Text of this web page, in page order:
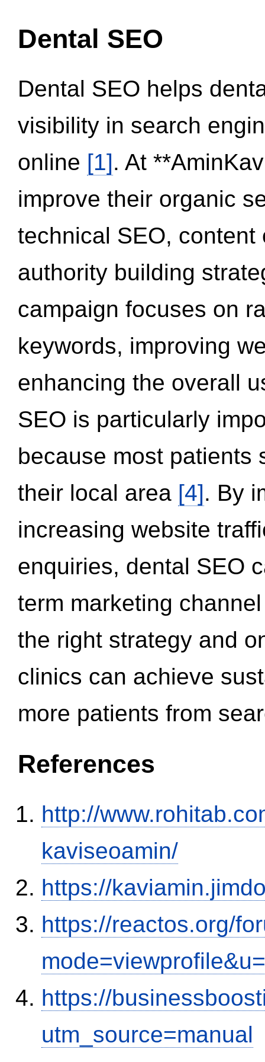
Dental SEO
Dental SEO helps
visibility in search
online [1]. At
improve their organic
technical SEO,
authority building
campaign focuses on
keywords, improving
enhancing the overall
SEO is particularly
because most patients
their local area [4]. By
increasing website
enquiries, dental SEO
term marketing
the right strategy and
clinics can achieve
more patients from
References
http://
kaviseoamin/
https://
https://reactos.org/
https://
utm_source=manual